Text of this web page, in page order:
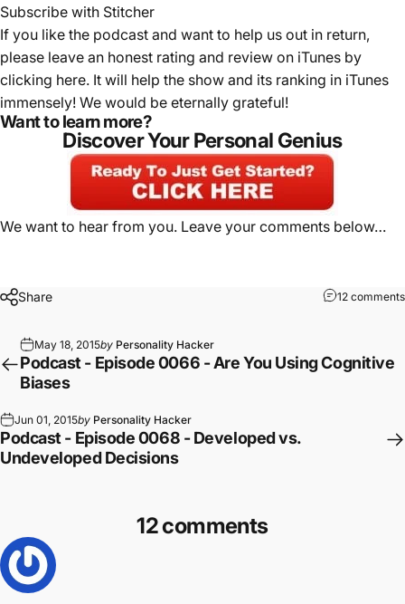
Subscribe with Stitcher
If you like the podcast and want to help us out in return,
please leave an honest rating and review on iTunes by
clicking here. It will help the show and its ranking in iTunes
immensely! We would be eternally grateful!
Want to learn more?
Discover Your Personal Genius
We want to hear from you. Leave your comments below…
Share 12 comments
May 18, 2015by Personality Hacker
Podcast - Episode 0066 - Are You Using Cognitive
Biases
Jun 01, 2015by Personality Hacker
Podcast - Episode 0068 - Developed vs.
Undeveloped Decisions
12 comments